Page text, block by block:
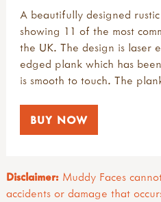
A beautifully designed
showing 11 of the most
the UK. The design is laser
edged plank which has
is smooth to touch. The
BUY NOW
Disclaimer: Muddy Faces
accidents or damage that